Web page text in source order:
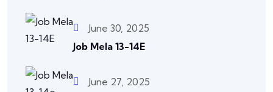
June 30, 2025
Job Mela 13-14E
June 27, 2025